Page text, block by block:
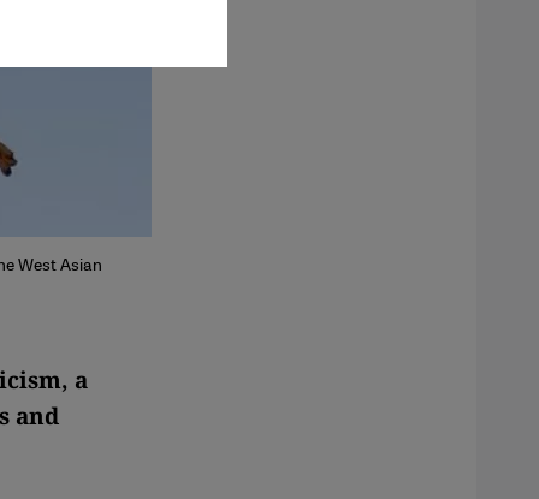
West Asian
a
and